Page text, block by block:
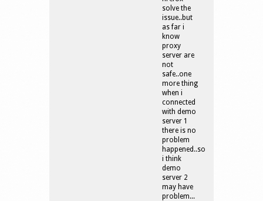
solve the
issue..but
as far i
know
proxy
server are
not
safe..one
more thing
when i
connected
with demo
server 1
there is no
problem
happened..so
i think
demo
server 2
may have
problem...